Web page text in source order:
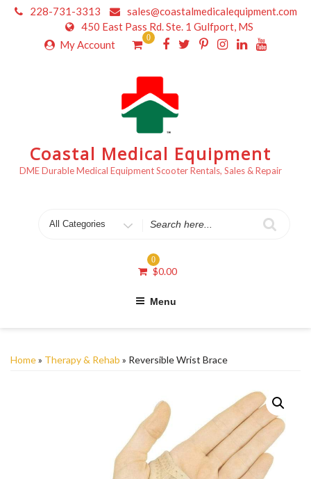
Skip
228-731-3313
sales@coastalmedicalequipment.com
450 East Pass Rd. Ste. 1 Gulfport, MS
My Account
0
Coastal Medical Equipment
DME Durable Medical Equipment Scooter Rentals, Sales & Repair
for
0
$0.00
Menu
Home» Therapy & Rehab » Reversible Wrist Brace